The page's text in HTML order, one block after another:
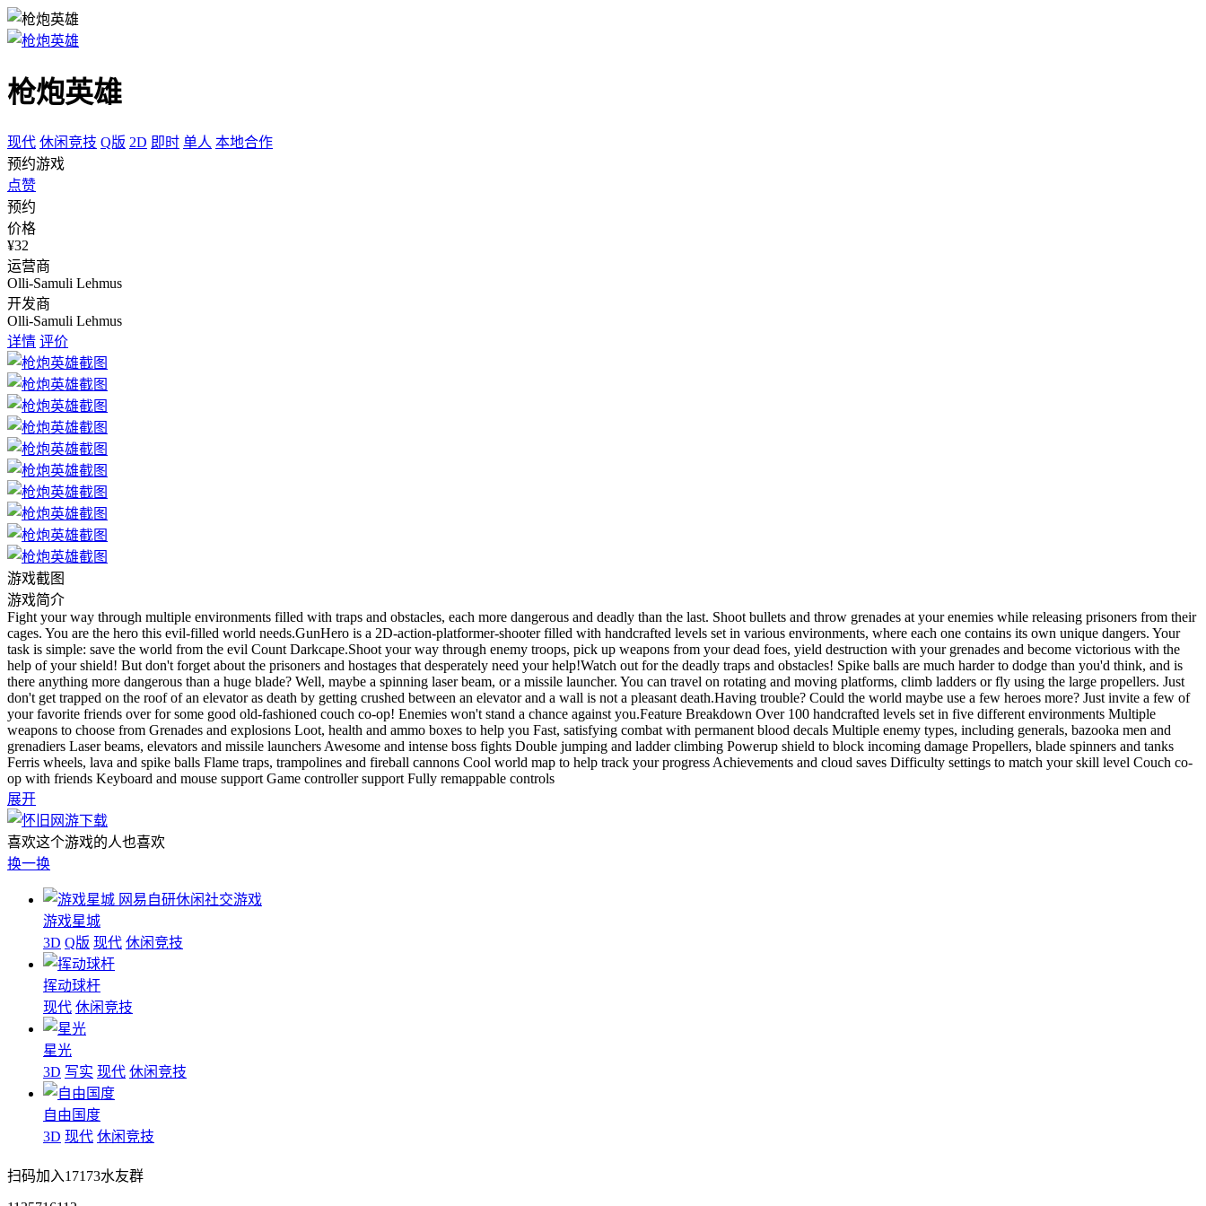
枪炮英雄
现代 休闲竞技 Q版 2D 即时 单人 本地合作
预约游戏
点赞
预约
价格
¥32
运营商
Olli-Samuli Lehmus
开发商
Olli-Samuli Lehmus
详情 评价
游戏截图
游戏简介
Fight your way through multiple environments filled with traps and obstacles, each more dangerous and deadly than the last. Shoot bullets and throw grenades at your enemies while releasing prisoners from their
cages. You are the hero this evil-filled world needs.GunHero is a 2D-action-platformer-shooter filled with handcrafted levels set in various environments, where each one contains its own unique dangers. Your
task is simple: save the world from the evil Count Darkcape.Shoot your way through enemy troops, pick up weapons from your dead foes, yield destruction with your grenades and become victorious with the
help of your shield! But don't forget about the prisoners and hostages that desperately need your help!Watch out for the deadly traps and obstacles! Spike balls are much harder to dodge than you'd think, and is
there anything more dangerous than a huge blade? Well, maybe a spinning laser beam, or a missile launcher. You can travel on rotating and moving platforms, climb ladders or fly using the large propellers. Just
don't get trapped on the roof of an elevator as death by getting crushed between an elevator and a wall is not a pleasant death.Having trouble? Could the world maybe use a few heroes more? Just invite a few of
your favorite friends over for some good old-fashioned couch co-op! Enemies won't stand a chance against you.Feature Breakdown Over 100 handcrafted levels set in five different environments Multiple
weapons to choose from Grenades and explosions Loot, health and ammo boxes to help you Fast, satisfying combat with permanent blood decals Multiple enemy types, including generals, bazooka men and
grenadiers Laser beams, elevators and missile launchers Awesome and intense boss fights Double jumping and ladder climbing Powerup shield to block incoming damage Propellers, blade spinners and tanks
Ferris wheels, lava and spike balls Flame traps, trampolines and fireball cannons Cool world map to help track your progress Achievements and cloud saves Difficulty settings to match your skill level Couch co-
op with friends Keyboard and mouse support Game controller support Fully remappable controls
展开
喜欢这个游戏的人也喜欢
换一换
网易自研休闲社交游戏
游戏星城
3D Q版 现代 休闲竞技
挥动球杆
现代 休闲竞技
星光
3D 写实 现代 休闲竞技
自由国度
3D 现代 休闲竞技
扫码加入17173水友群